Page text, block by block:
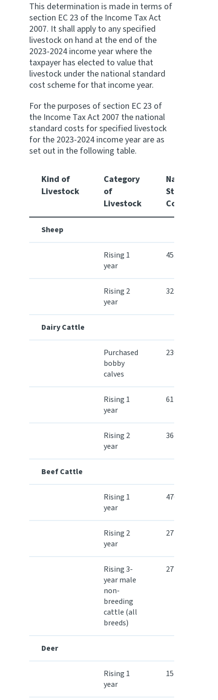
IR Tax Policy
Contact us
Website feedback
This determination is made in terms of
section EC 23 of the Income Tax Act
2007. It shall apply to any specified
livestock on hand at the end of the
2023-2024 income year where the
taxpayer has elected to value that
livestock under the national standard
cost scheme for that income year.
For the purposes of section EC 23 of
the Income Tax Act 2007 the national
standard costs for specified livestock
for the 2023-2024 income year are as
set out in the following table.
Kind of
Livestock
Category
of
Livestock
National
Standard
Cost $
Sheep
Rising 1
year
45.60
Rising 2
year
32.30
Dairy Cattle
Purchased
bobby
calves
230.50
Rising 1
year
614.90
Rising 2
year
364.60
Beef Cattle
Rising 1
year
476.30
Rising 2
year
272.80
Rising 3-
year male
non-
breeding
cattle (all
breeds)
272.80
Deer
Rising 1
year
157.60